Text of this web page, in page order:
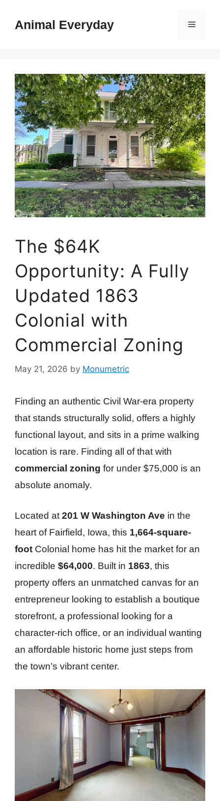
contentAnimal Everyday Menu
The $64K
Opportunity: A Fully
Updated 1863
Colonial with
Commercial Zoning
May 21, 2026 by Monumetric
Finding an authentic Civil War-era property
that stands structurally solid, offers a highly
functional layout, and sits in a prime walking
location is rare. Finding all of that with
commercial zoning for under $75,000 is an
absolute anomaly.
Located at 201 W Washington Ave in the
heart of Fairfield, Iowa, this 1,664-square-
foot Colonial home has hit the market for an
incredible $64,000. Built in 1863, this
property offers an unmatched canvas for an
entrepreneur looking to establish a boutique
storefront, a professional looking for a
character-rich office, or an individual wanting
an affordable historic home just steps from
the town’s vibrant center.